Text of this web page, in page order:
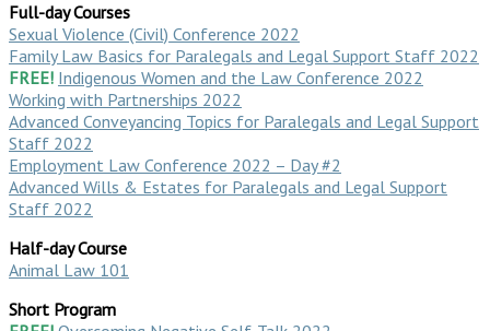
Full-day Courses
Sexual Violence (Civil) Conference 2022
Family Law Basics for Paralegals and Legal Support Staff 2022
FREE! Indigenous Women and the Law Conference 2022
Working with Partnerships 2022
Advanced Conveyancing Topics for Paralegals and Legal Support
Staff 2022
Employment Law Conference 2022 – Day #2
Advanced Wills & Estates for Paralegals and Legal Support
Staff 2022
Half-day Course
Animal Law 101
Short Program